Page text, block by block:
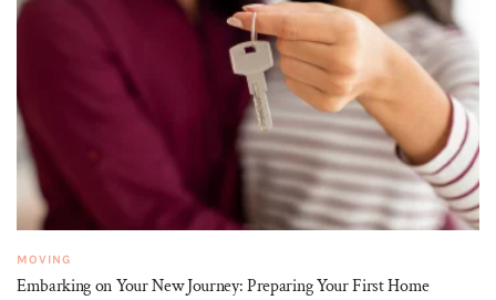
MOVING
Embarking on Your New Journey: Preparing Your First Home